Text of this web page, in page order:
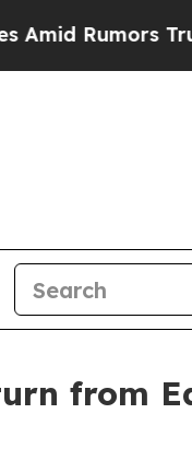
Rumors Trump
from